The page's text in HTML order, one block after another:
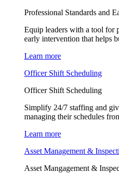
Professional Standards and
Equip leaders with a tool for
early intervention that helps
Learn more
Officer Shift Scheduling
Officer Shift Scheduling
Simplify 24/7 staffing and
managing their schedules
Learn more
Asset Management &
Asset Mangagement &